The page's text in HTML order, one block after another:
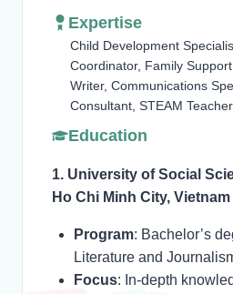
Expertise
Child Development
Coordinator, Family
Writer, Communications
Consultant, STEAM Teacher
Education
1. University of Social
Ho Chi Minh City, Vietnam
Program: Bachelor’s
Literature and
Focus: In-depth